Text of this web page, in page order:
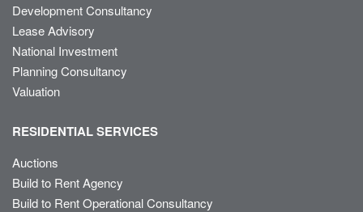
Development Consultancy
Lease Advisory
National Investment
Planning Consultancy
Valuation
RESIDENTIAL SERVICES
Auctions
Build to Rent Agency
Build to Rent Operational Consultancy